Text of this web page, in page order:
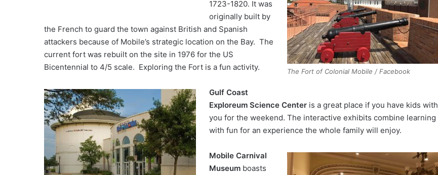
The Fort of Colonial Mobile / Facebook
1723-1820. It was
originally built by
the French to guard the town against British and Spanish
attackers because of Mobile’s strategic location on the Bay. The
current fort was rebuilt on the site in 1976 for the US
Bicentennial to 4/5 scale. Exploring the Fort is a fun activity.
Gulf Coast
Exploreum Science Center is a great place if you have kids with
you for the weekend. The interactive exhibits combine learning
with fun for an experience the whole family will enjoy.
Mobile Carnival
Museum boasts